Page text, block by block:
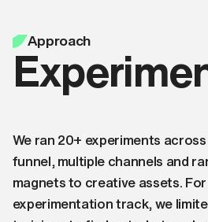
Approach
We ran 20+ experiments
funnel, multiple channels and
magnets to creative assets.
experimentation track, we